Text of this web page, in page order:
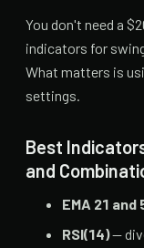
You don't need a
indicators for
What matters is
settings.
Best
and
EMA 21 and
RSI(14)—